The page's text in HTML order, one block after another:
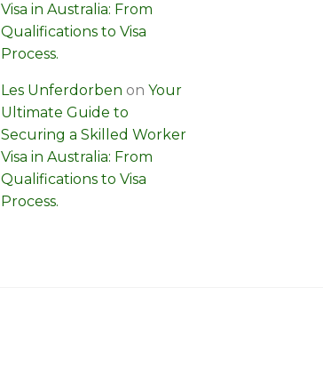
Visa in Australia: From
Qualifications to Visa
Process.
Les Unferdorben on Your
Ultimate Guide to
Securing a Skilled Worker
Visa in Australia: From
Qualifications to Visa
Process.